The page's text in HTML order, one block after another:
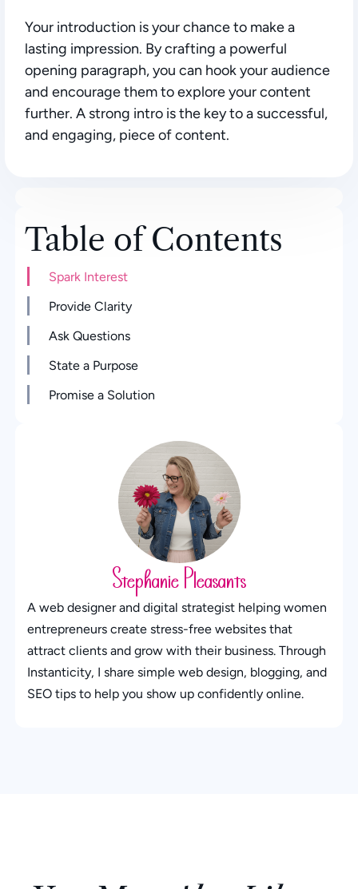
Table of Contents
Spark Interest
Provide Clarity
Ask Questions
State a Purpose
Promise a Solution
Stephanie Pleasants
A web designer and digital strategist helping women
entrepreneurs create stress-free websites that
attract clients and grow with their business. Through
Instanticity, I share simple web design, blogging, and
SEO tips to help you show up confidently online.
Your introduction is your chance to make a
lasting impression. By crafting a powerful
opening paragraph, you can hook your audience
and encourage them to explore your content
further. A strong intro is the key to a successful,
and engaging, piece of content.